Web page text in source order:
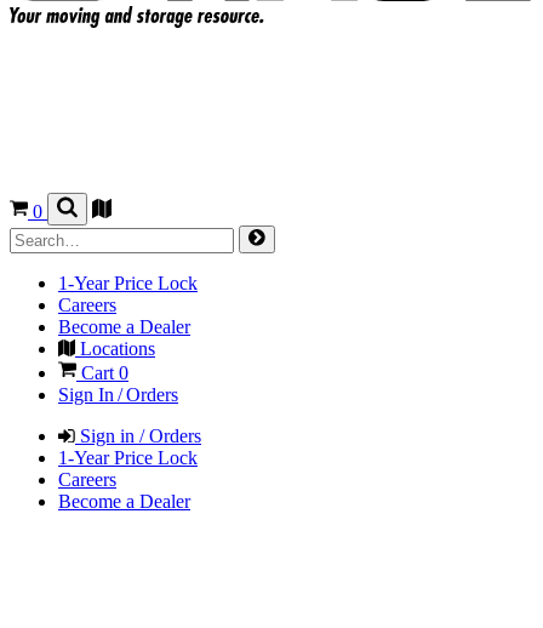
0
1-Year Price Lock
Careers
Become a Dealer
Locations
Cart 0
Sign In / Orders
Sign in / Orders
1-Year Price Lock
Careers
Become a Dealer